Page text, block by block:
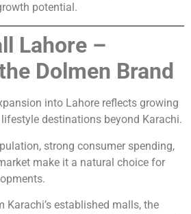
potential.
Lahore –
Dolmen Brand
into Lahore reflects growing
destinations beyond Karachi.
strong consumer spending,
make it a natural choice for
established malls, the